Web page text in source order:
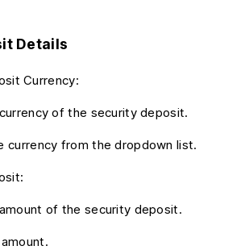
Details
Currency:
of the security deposit.
currency from the dropdown list.
of the security deposit.